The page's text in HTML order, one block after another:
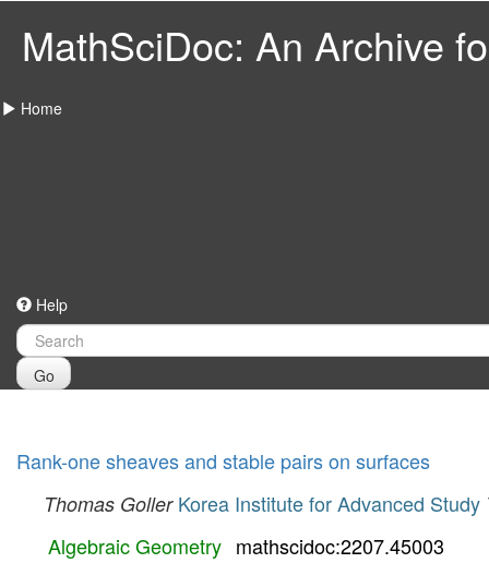
MathSciDoc: An Archive
Home
Help
Go
Rank-one sheaves and stable pairs on surfaces
Thomas Goller Korea Institute for Advanced Study
Algebraic Geometry mathscidoc:2207.45003